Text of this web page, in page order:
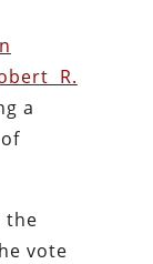
R.
a
the
vote